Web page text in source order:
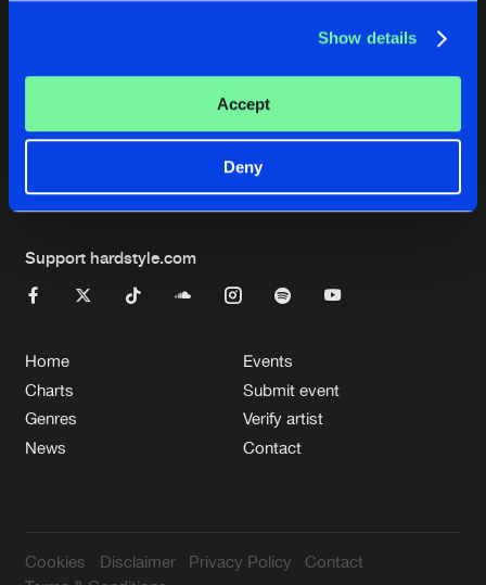
Show details
Accept
Deny
Privacy Policy
de Jongens van Boven
No results found, please try another selection.
Support hardstyle.com
Home
Charts
Genres
News
Events
Submit event
Verify artist
Contact
Cookies Disclaimer Privacy Policy
Contact